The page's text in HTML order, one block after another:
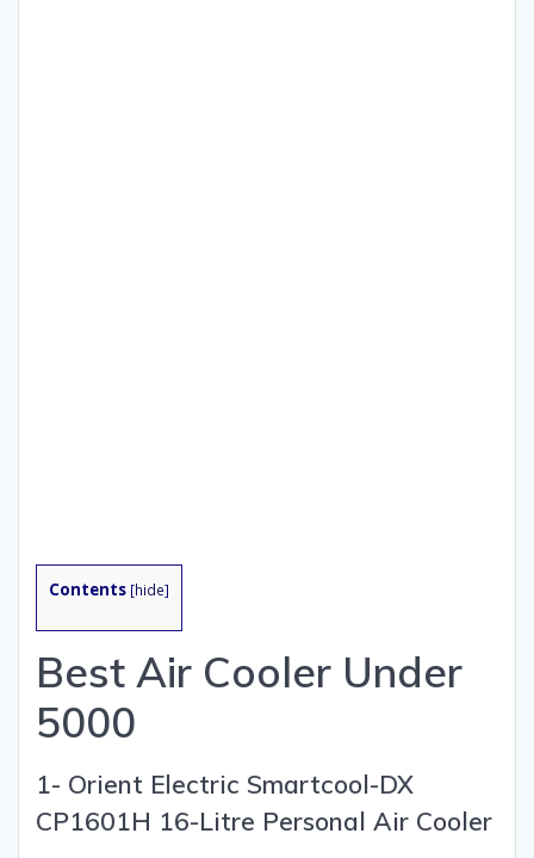
Contents [hide]
Best Air Cooler Under
5000
1- Orient Electric Smartcool-DX
CP1601H 16-Litre Personal Air Cooler